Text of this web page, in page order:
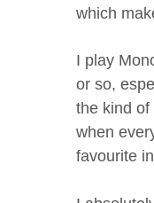
which
I play
or so,
the kind of
when
favourite